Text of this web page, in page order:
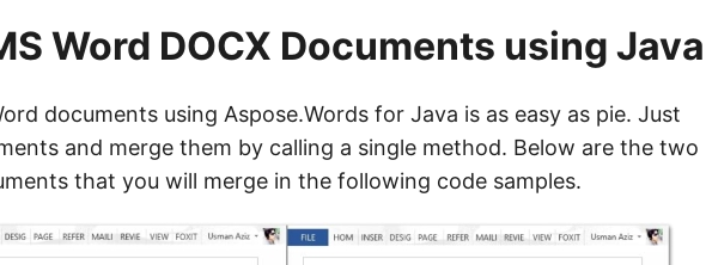
Word DOCX Documents using Java
documents using Aspose.Words for Java is as easy as pie. Just
and merge them by calling a single method. Below are the two
that you will merge in the following code samples.